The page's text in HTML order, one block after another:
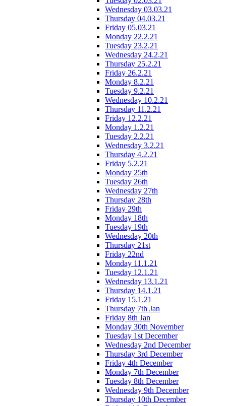
Wednesday 03.03.21
Thursday 04.03.21
Friday 05.03.21
Monday 22.2.21
Tuesday 23.2.21
Wednesday 24.2.21
Thursday 25.2.21
Friday 26.2.21
Monday 8.2.21
Tuesday 9.2.21
Wednesday 10.2.21
Thursday 11.2.21
Friday 12.2.21
Monday 1.2.21
Tuesday 2.2.21
Wednesday 3.2.21
Thursday 4.2.21
Friday 5.2.21
Monday 25th
Tuesday 26th
Wednesday 27th
Thursday 28th
Friday 29th
Monday 18th
Tuesday 19th
Wednesday 20th
Thursday 21st
Friday 22nd
Monday 11.1.21
Tuesday 12.1.21
Wednesday 13.1.21
Thursday 14.1.21
Friday 15.1.21
Thursday 7th Jan
Friday 8th Jan
Monday 30th November
Tuesday 1st December
Wednesday 2nd December
Thursday 3rd December
Friday 4th December
Monday 7th December
Tuesday 8th December
Wednesday 9th December
Thursday 10th December